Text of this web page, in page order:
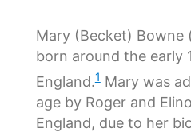
Mary (Becket) Bowne
born around the early
England.1Mary was
age by Roger and
England, due to her